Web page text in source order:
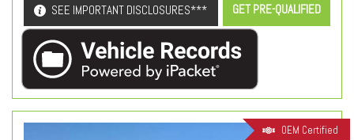
SEE IMPORTANT DISCLOSURES*** GET PRE-QUALIFIED
OEM Certified